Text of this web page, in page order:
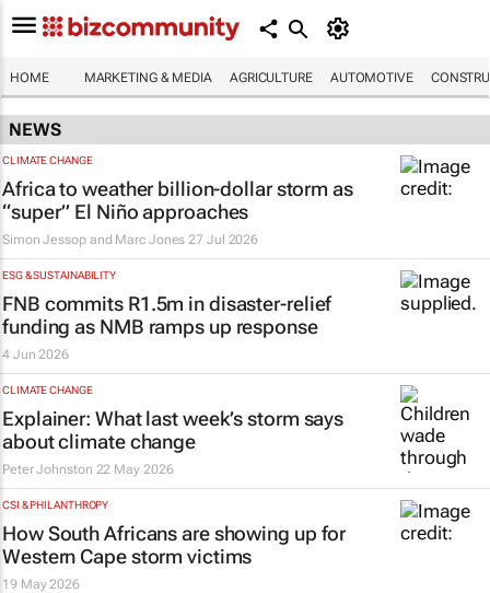
HOME MARKETING & MEDIA AGRICULTURE AUTOMOTIVE
NEWS
CLIMATE CHANGE
Africa to weather billion-dollar storm as
“super” El Niño approaches
Simon Jessop and Marc Jones 27 Jul 2026
ESG & SUSTAINABILITY
FNB commits R1.5m in disaster-relief
funding as NMB ramps up response
4 Jun 2026
CLIMATE CHANGE
Explainer: What last week’s storm says
about climate change
Peter Johnston 22 May 2026
CSI & PHILANTHROPY
How South Africans are showing up for
Western Cape storm victims
19 May 2026